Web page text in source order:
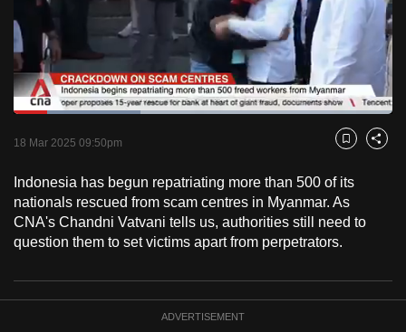
PauseUnmute
Loaded:
Captions
18 Mar 2025 09:50pm Bookmark
Share
Indonesia has begun repatriating more than 500 of its
nationals rescued from scam centres in Myanmar. As
CNA's Chandni Vatvani tells us, authorities still need to
question them to set victims apart from perpetrators.
ADVERTISEMENT
switch
browsers
but
we
experience
with
CNA
to